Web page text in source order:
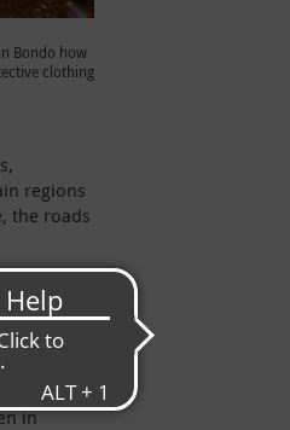
Bondo how
clothing
regions
the roads
of
a major
in